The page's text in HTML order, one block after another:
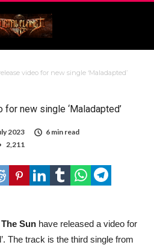
video for new single ‘Maladapted’
new single ‘Maladapted’
2023
6 min read
2,211
Sun have released a video for
The track is the third single from